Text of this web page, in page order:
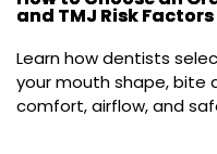
and TMJ Risk Factors
Learn how dentists
your mouth shape, bite
comfort, airflow, and